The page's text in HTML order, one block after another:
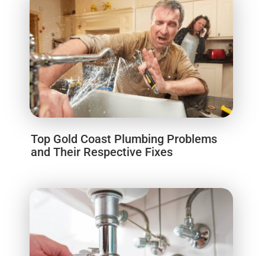
Top Gold Coast Plumbing Problems
and Their Respective Fixes